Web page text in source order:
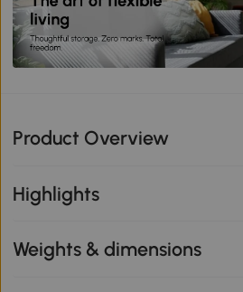
Product Overview
Highlights
Weights & dimensions